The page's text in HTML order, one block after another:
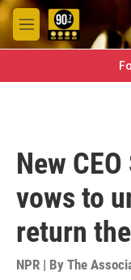
Skip to main content
M
e
New CEO
vows to
return
NPR | By The